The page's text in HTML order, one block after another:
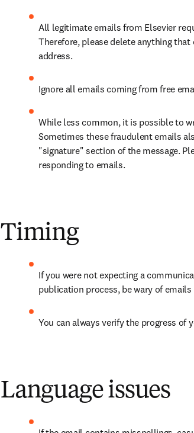
All legitimate emails from Elsevier
Therefore, please delete anything
address.
Ignore all emails coming from free
While less common, it is possible to
Sometimes these fraudulent emails
"signature" section of the message.
responding to emails.
Timing
If you were not expecting a
publication process, be wary of
You can always verify the progress of
Language issues